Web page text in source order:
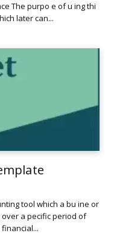
The purpo e of u ing thi
later can...
tool which a bu ine or
a pecific period of